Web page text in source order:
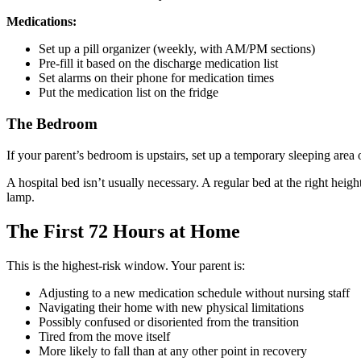
Medications:
Set up a pill organizer (weekly, with AM/PM sections)
Pre-fill it based on the discharge medication list
Set alarms on their phone for medication times
Put the medication list on the fridge
The Bedroom
If your parent’s bedroom is upstairs, set up a temporary sleeping
A hospital bed isn’t usually necessary. A regular bed at the right
lamp.
The First 72 Hours at Home
This is the highest-risk window. Your parent is:
Adjusting to a new medication schedule without nursing staff
Navigating their home with new physical limitations
Possibly confused or disoriented from the transition
Tired from the move itself
More likely to fall than at any other point in recovery